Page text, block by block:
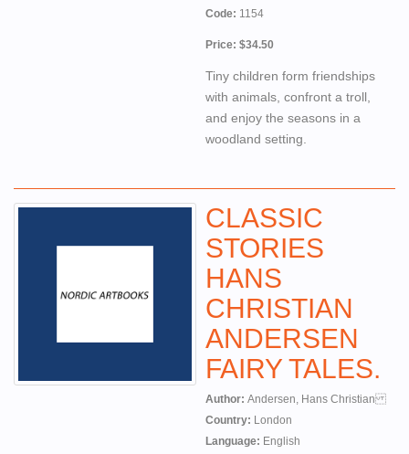
Code: 1154
Price: $34.50
Tiny children form friendships
with animals, confront a troll,
and enjoy the seasons in a
woodland setting.
CLASSIC
STORIES
HANS
CHRISTIAN
ANDERSEN
FAIRY TALES.
Author: Andersen, Hans Christian
Country: London
Language: English